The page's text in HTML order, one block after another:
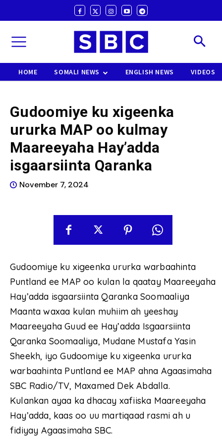
HOME SOMALI NEWS ENGLISH NEWS VIDEOS
Gudoomiye ku xigeenka
ururka MAP oo kulmay
Maareeyaha Hay’adda
isgaarsiinta Qaranka
November 7, 2024
Gudoomiye ku xigeenka ururka warbaahinta
Puntland ee MAP oo kulan la qaatay Maareeyaha
Hay’adda isgaarsiinta Qaranka Soomaaliya
Maanta waxaa kulan muhiim ah yeeshay
Maareeyaha Guud ee Hay’adda Isgaarsiinta
Qaranka Soomaaliya, Mudane Mustafa Yasin
Sheekh, iyo Gudoomiye ku xigeenka ururka
warbaahinta Puntland ee MAP ahna Agaasimaha
SBC Radio/TV, Maxamed Dek Abdalla.
Kulankan ayaa ka dhacay xafiiska Maareeyaha
Hay’adda, kaas oo uu martiqaad rasmi ah u
fidiyay Agaasimaha SBC.